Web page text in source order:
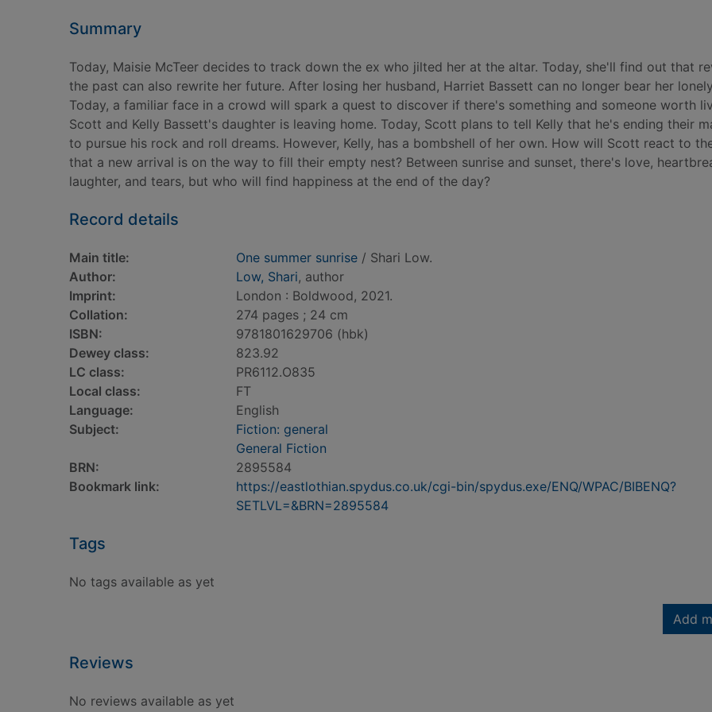
Summary
Today, Maisie McTeer decides to track down the ex who jilted her at the altar. Today, she'll find out that
the past can also rewrite her future. After losing her husband, Harriet Bassett can no longer bear her
Today, a familiar face in a crowd will spark a quest to discover if there's something and someone worth
Scott and Kelly Bassett's daughter is leaving home. Today, Scott plans to tell Kelly that he's ending their
to pursue his rock and roll dreams. However, Kelly, has a bombshell of her own. How will Scott react to
that a new arrival is on the way to fill their empty nest? Between sunrise and sunset, there's love,
laughter, and tears, but who will find happiness at the end of the day?
Record details
Main title: One summer sunrise / Shari Low.
Author:
Low, Shari, author
Imprint:
London : Boldwood, 2021.
Collation:
274 pages ; 24 cm
ISBN:
9781801629706 (hbk)
Dewey class:
823.92
LC class:
PR6112.O835
Local class:
FT
Language:
English
Subject:
Fiction: general
General Fiction
BRN:
2895584
Bookmark link:
https://eastlothian.spydus.co.uk/cgi-bin/spydus.exe/ENQ/WPAC/BIBENQ?
SETLVL=&BRN=2895584
Tags
No tags available as yet
Add
Reviews
No reviews available as yet